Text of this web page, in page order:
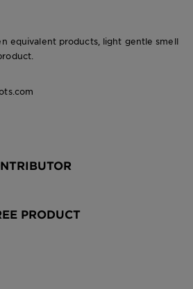
equivalent products, light gentle smell
PRODUCT